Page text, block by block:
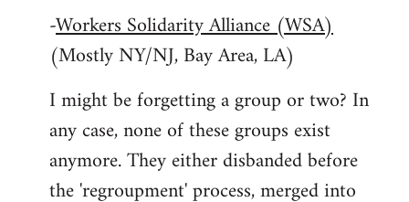
-Workers Solidarity Alliance (WSA)
(Mostly NY/NJ, Bay Area, LA)
I might be forgetting a group or two? In
any case, none of these groups exist
anymore. They either disbanded before
the 'regroupment' process, merged into